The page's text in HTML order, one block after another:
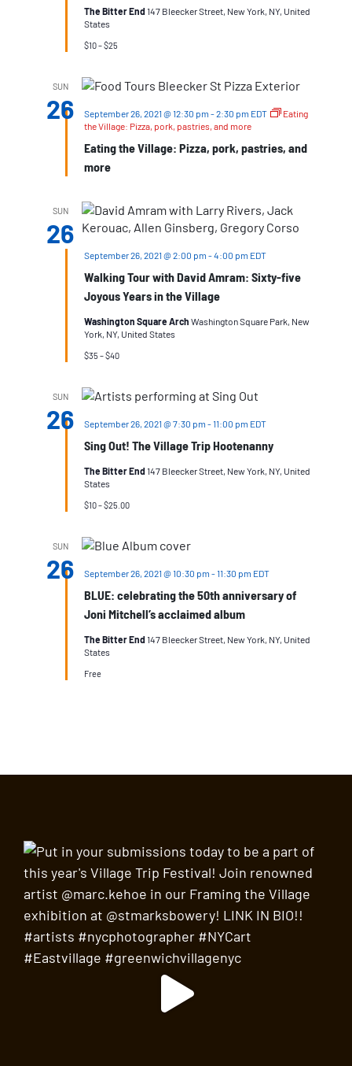
The Bitter End147 Bleecker Street, New York, NY, United
States
$10 – $25
SUN
26
Eating the Village: Pizza, pork, pastries, and
more
September 26, 2021 @ 12:30 pm -2:30 pm EDT
Eating
the Village: Pizza, pork, pastries, and more
SUN
26
Walking Tour with David Amram: Sixty-five
Joyous Years in the Village
September 26, 2021 @ 2:00 pm -4:00 pm EDT
Washington Square Arch Washington Square Park, New
York, NY, United States
$35 – $40
SUN
26
Sing Out! The Village Trip Hootenanny
September 26, 2021 @ 7:30 pm -11:00 pm EDT
The Bitter End147 Bleecker Street, New York, NY, United
States
$10 – $25.00
SUN
26
BLUE: celebrating the 50th anniversary of
Joni Mitchell’s acclaimed album
September 26, 2021 @ 10:30 pm -11:30 pm EDT
The Bitter End147 Bleecker Street, New York, NY, United
States
Free